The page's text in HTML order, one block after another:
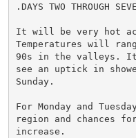
.DAYS TWO THROUGH
It will be very hot
Temperatures will
90s in the valleys. It
see an uptick in
Sunday.
For Monday and
region and chances
increase.